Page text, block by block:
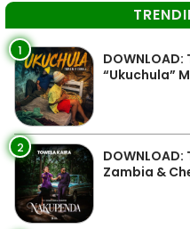
1
“Ukuchula”
2
Zambia &